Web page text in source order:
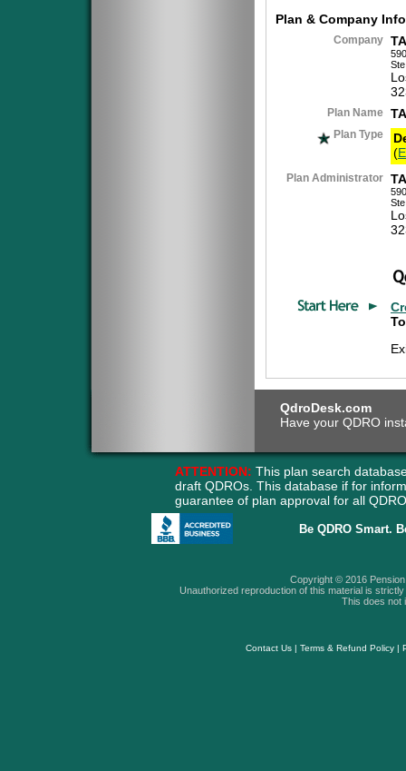
Plan & Company
Company
Plan Name
Plan Type
(
Plan Administrator
QdroDesk.com
Have your QDRO
ATTENTION: This plan search
draft QDROs. This database if for
guarantee of plan approval for all
Be QDRO Smart.
Copyright © 2016
Unauthorized reproduction of this material is
This does not
Contact Us| Terms & Refund Policy|